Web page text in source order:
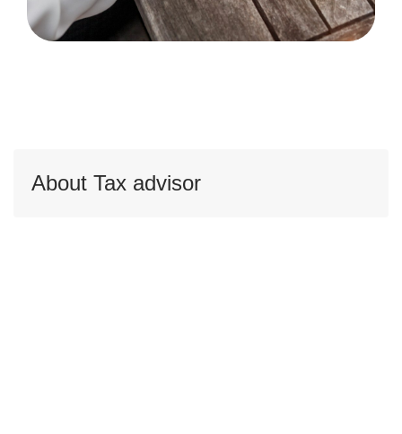
About Tax advisor